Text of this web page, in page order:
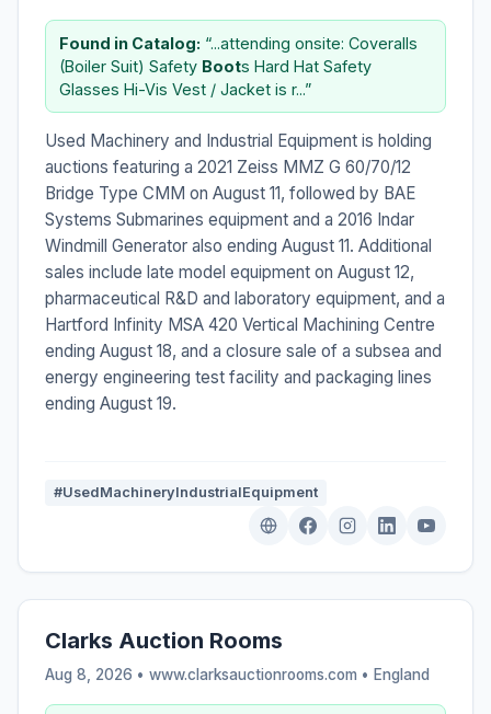
Found in Catalog: “...attending onsite: Coveralls
(Boiler Suit) Safety Boots Hard Hat Safety
Glasses Hi-Vis Vest / Jacket is r...”
Used Machinery and Industrial Equipment is holding
auctions featuring a 2021 Zeiss MMZ G 60/70/12
Bridge Type CMM on August 11, followed by BAE
Systems Submarines equipment and a 2016 Indar
Windmill Generator also ending August 11. Additional
sales include late model equipment on August 12,
pharmaceutical R&D and laboratory equipment, and a
Hartford Infinity MSA 420 Vertical Machining Centre
ending August 18, and a closure sale of a subsea and
energy engineering test facility and packaging lines
ending August 19.
#UsedMachineryIndustrialEquipment
Clarks Auction Rooms
Aug 8, 2026 • www.clarksauctionrooms.com • England